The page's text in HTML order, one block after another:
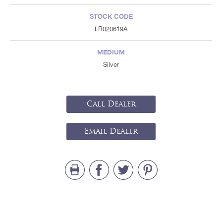
STOCK CODE
LR020619A
MEDIUM
Silver
Call Dealer
Email Dealer